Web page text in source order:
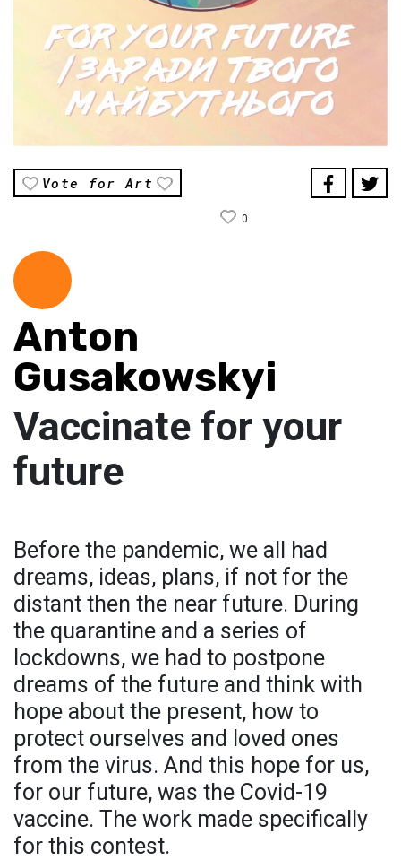
Vote for Art
0
Anton
Gusakowskyi
Vaccinate for your
future
Before the pandemic, we all had
dreams, ideas, plans, if not for the
distant then the near future. During
the quarantine and a series of
lockdowns, we had to postpone
dreams of the future and think with
hope about the present, how to
protect ourselves and loved ones
from the virus. And this hope for us,
for our future, was the Covid-19
vaccine. The work made specifically
for this contest.